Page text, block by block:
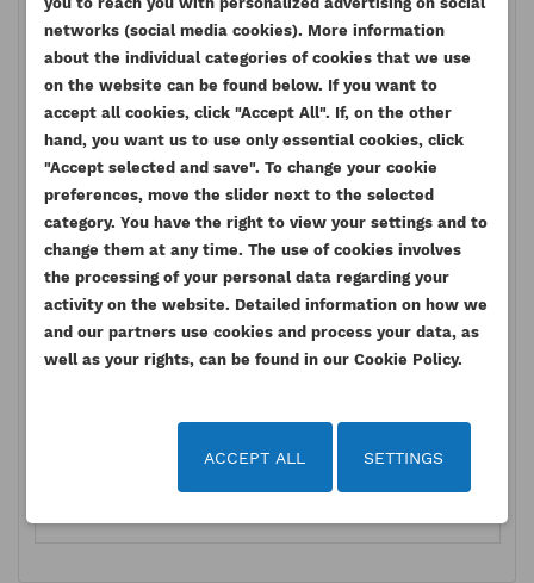
networks (social media cookies). More information
about the individual categories of cookies that we use
on the website can be found below. If you want to
accept all cookies, click "Accept All". If, on the other
hand, you want us to use only essential cookies, click
"Accept selected and save". To change your cookie
preferences, move the slider next to the selected
category. You have the right to view your settings and to
change them at any time. The use of cookies involves
the processing of your personal data regarding your
activity on the website. Detailed information on how we
and our partners use cookies and process your data, as
well as your rights, can be found in our Cookie Policy.
SETTINGS
ACCEPT ALL